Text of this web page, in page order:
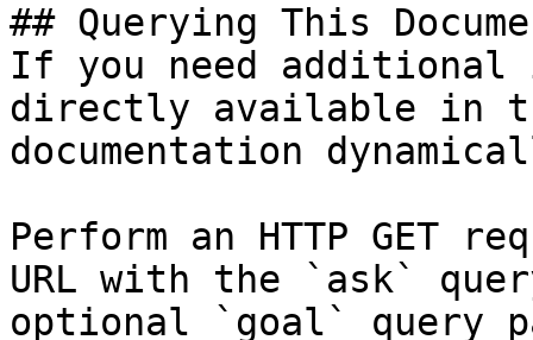
## Querying This
If you need
directly available in
documentation
Perform an HTTP GET
URL with the `ask`
optional `goal` query